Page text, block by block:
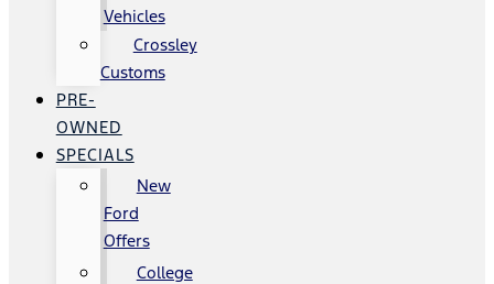
Vehicles
Crossley
Customs
PRE-
OWNED
SPECIALS
New
Ford
Offers
College